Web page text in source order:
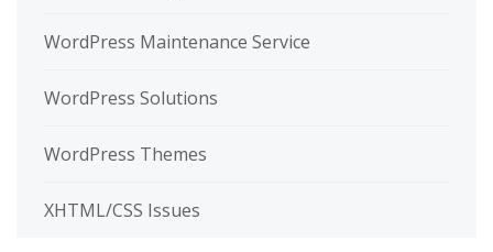
WordPress Maintenance Service
WordPress Solutions
WordPress Themes
XHTML/CSS Issues